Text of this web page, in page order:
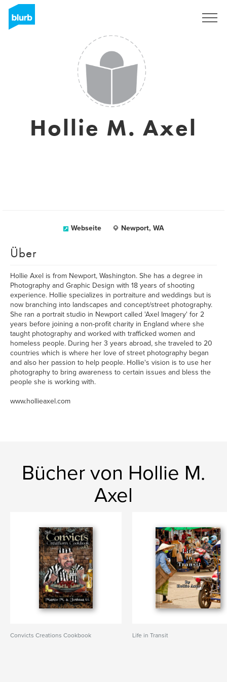
Hollie M. Axel
Webseite Newport, WA
Über
Hollie Axel is from Newport, Washington. She has a degree in
Photography and Graphic Design with 18 years of shooting
experience. Hollie specializes in portraiture and weddings but is
now branching into landscapes and concept/street photography.
She ran a portrait studio in Newport called 'Axel Imagery' for 2
years before joining a non-profit charity in England where she
taught photography and worked with trafficked women and
homeless people. During her 3 years abroad, she traveled to 20
countries which is where her love of street photography began
and also her passion to help people. Hollie's vision is to use her
photography to bring awareness to certain issues and bless the
people she is working with.
www.hollieaxel.com
Bücher von Hollie M.
Axel
Convicts Creations Cookbook Life in Transit